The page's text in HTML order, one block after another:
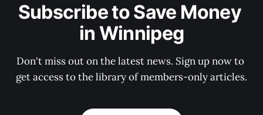
Subscribe to Save Money
in Winnipeg
Don't miss out on the latest news. Sign up now to
get access to the library of members-only articles.